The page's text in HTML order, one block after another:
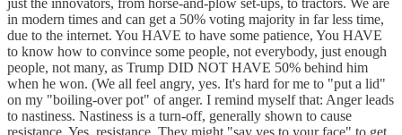
just the innovators, from horse-and-plow set-ups, to tractors. We are
in modern times and can get a 50% voting majority in far less time,
due to the internet. You HAVE to have some patience, You HAVE
to know how to convince some people, not everybody, just enough
people, not many, as Trump DID NOT HAVE 50% behind him
when he won. (We all feel angry, yes. It's hard for me to "put a lid"
on my "boiling-over pot" of anger. I remind myself that: Anger leads
to nastiness. Nastiness is a turn-off, generally shown to cause
resistance. Yes, resistance. They might "say yes to your face" to get